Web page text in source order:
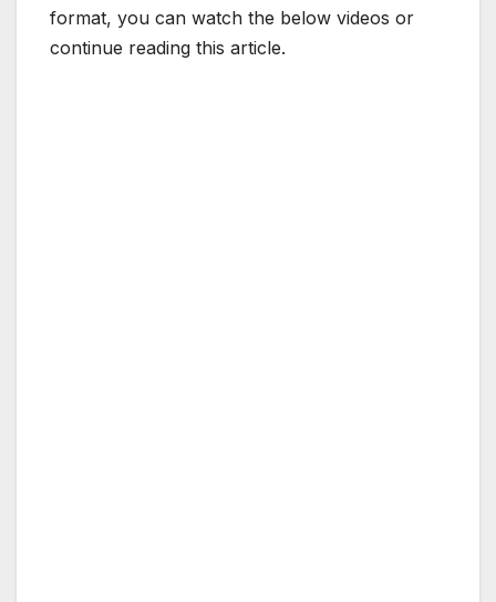
format, you can watch the below videos or
continue reading this article.